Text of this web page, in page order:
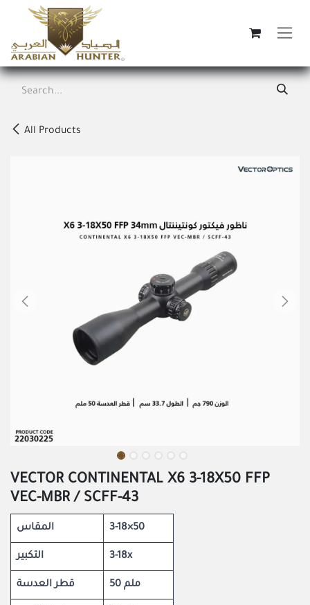
Skip to Content
All Products
VECTOR CONTINENTAL X6 3-18X50 FFP
VEC-MBR / SCFF-43
المقاس 3-18×50
التكبير 3-18x
قطر العدسة 50 ملم